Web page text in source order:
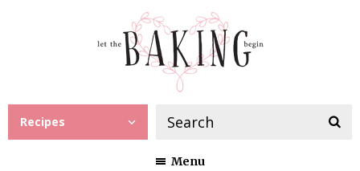
Recipes
Menu